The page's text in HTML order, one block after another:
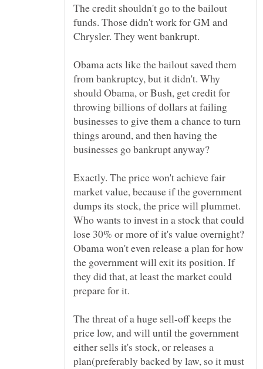
The credit shouldn't go to the bailout
funds. Those didn't work for GM and
Obama acts like the bailout saved them
from bankruptcy, but it didn't. Why
should Obama, or Bush, get credit for
throwing billions of dollars at failing
businesses to give them a chance to turn
things around, and then having the
Exactly. The price won't achieve fair
market value, because if the government
dumps its stock, the price will plummet.
Who wants to invest in a stock that could
lose 30% or more of it's value overnight?
Obama won't even release a plan for how
the government will exit its position. If
they did that, at least the market could
The threat of a huge sell-off keeps the
price low, and will until the government
either sells it's stock, or releases a
plan(preferably backed by law, so it must